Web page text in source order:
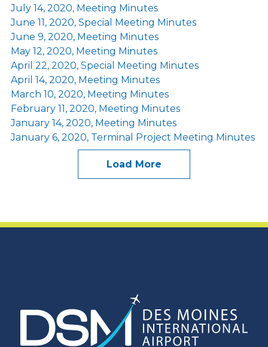
July 14, 2020, Meeting Minutes
June 11, 2020, Special Meeting Minutes
June 9, 2020, Meeting Minutes
May 12, 2020, Meeting Minutes
April 22, 2020, Special Meeting Minutes
April 14, 2020, Meeting Minutes
March 10, 2020, Meeting Minutes
February 11, 2020, Meeting Minutes
January 14, 2020, Meeting Minutes
January 6, 2020, Terminal Project Meeting Minutes
Load More